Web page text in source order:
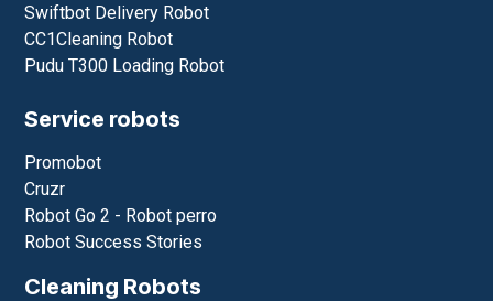
Swiftbot Delivery Robot
CC1Cleaning Robot
Pudu T300 Loading Robot
Service robots
Promobot
Cruzr
Robot Go 2 - Robot perro
Robot Success Stories
Cleaning Robots